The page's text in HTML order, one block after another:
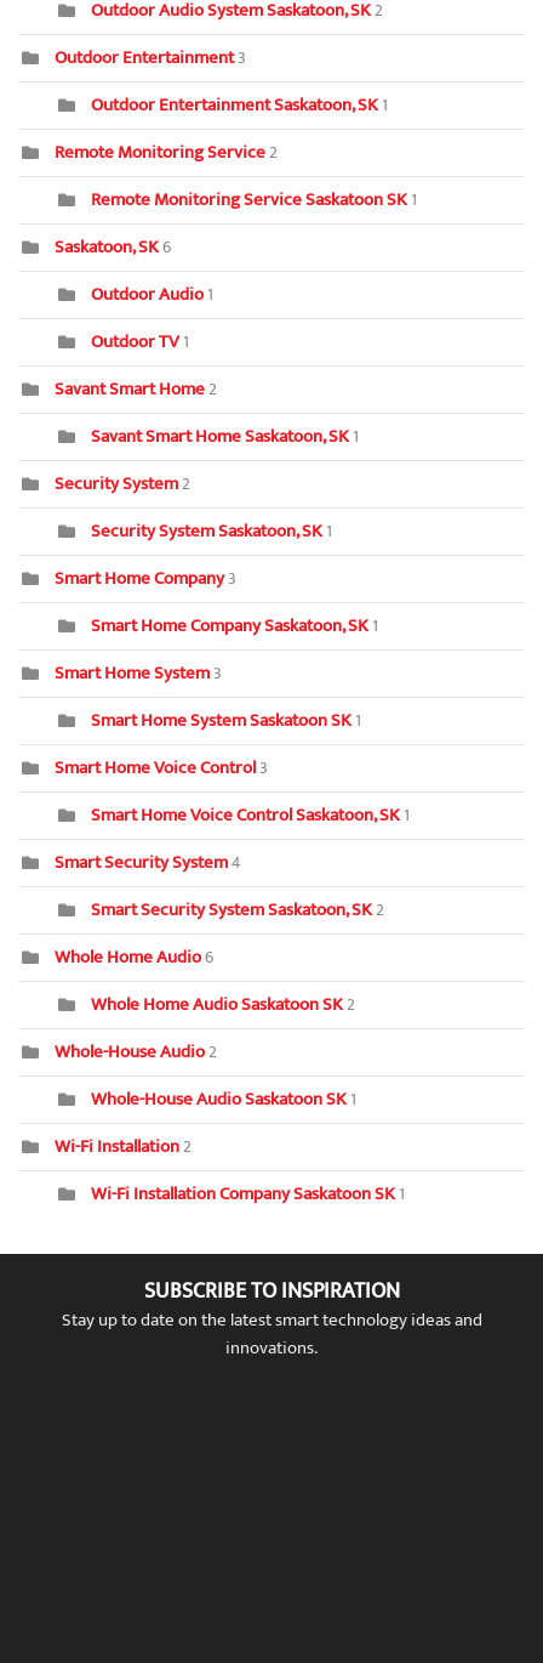
Outdoor Audio System Saskatoon, SK2
Outdoor Entertainment3
Outdoor Entertainment Saskatoon, SK1
Remote Monitoring Service2
Remote Monitoring Service Saskatoon SK1
Saskatoon, SK6
Outdoor Audio1
Outdoor TV1
Savant Smart Home2
Savant Smart Home Saskatoon, SK1
Security System2
Security System Saskatoon, SK1
Smart Home Company3
Smart Home Company Saskatoon, SK1
Smart Home System3
Smart Home System Saskatoon SK1
Smart Home Voice Control3
Smart Home Voice Control Saskatoon, SK1
Smart Security System4
Smart Security System Saskatoon, SK2
Whole Home Audio6
Whole Home Audio Saskatoon SK2
Whole-House Audio2
Whole-House Audio Saskatoon SK1
Wi-Fi Installation2
Wi-Fi Installation Company Saskatoon SK1
SUBSCRIBE TO INSPIRATION
Stay up to date on the latest smart technology ideas and
innovations.